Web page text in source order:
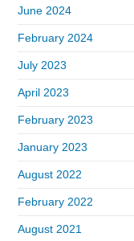
June 2024
February 2024
July 2023
April 2023
February 2023
January 2023
August 2022
February 2022
August 2021